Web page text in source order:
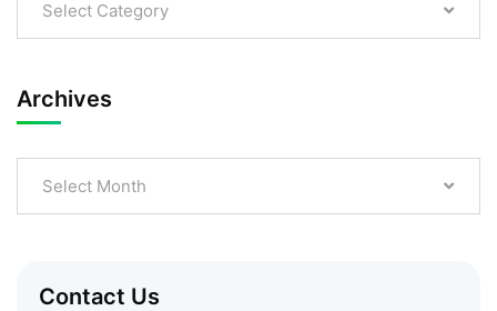
Select Category
Archives
Select Month
Contact Us